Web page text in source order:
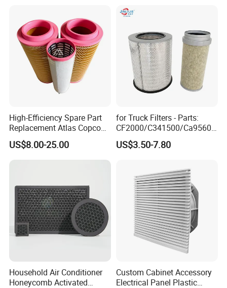
High-Efficiency Spare Part
Replacement Atlas Copco
Screw Industrial Air
Compressor Filter
2914502300
US$8.00-25.00
for Truck Filters - Parts:
CF2000/C341500/Ca9560/
93150e/E420L/387826vo/
MD-
4739 - Spare Parts for
Heavy-Duty Trucks
US$3.50-7.80
Household Air Conditioner
Honeycomb Activated
Custom Cabinet Accessory
Electrical Panel Plastic